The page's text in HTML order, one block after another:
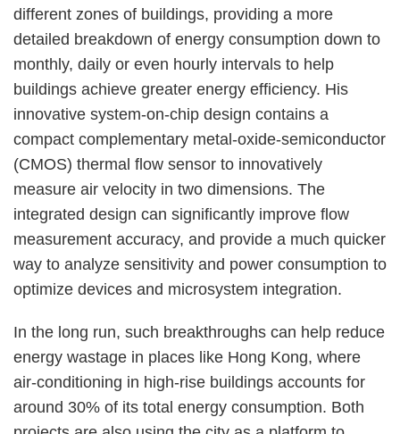
different zones of buildings, providing a more
detailed breakdown of energy consumption down to
monthly, daily or even hourly intervals to help
buildings achieve greater energy efficiency. His
innovative system-on-chip design contains a
compact complementary metal-oxide-semiconductor
(CMOS) thermal flow sensor to innovatively
measure air velocity in two dimensions. The
integrated design can significantly improve flow
measurement accuracy, and provide a much quicker
way to analyze sensitivity and power consumption to
optimize devices and microsystem integration.
In the long run, such breakthroughs can help reduce
energy wastage in places like Hong Kong, where
air-conditioning in high-rise buildings accounts for
around 30% of its total energy consumption. Both